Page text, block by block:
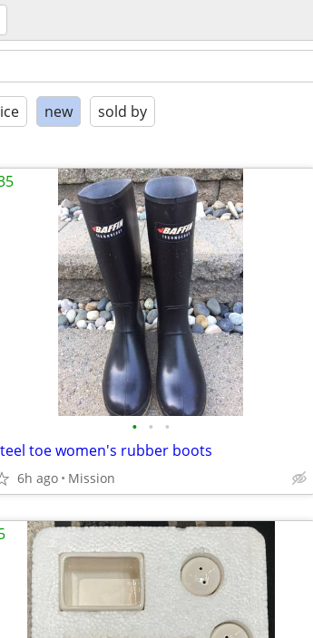
new sold by
• • •
toe women's rubber boots
6h ago Mission